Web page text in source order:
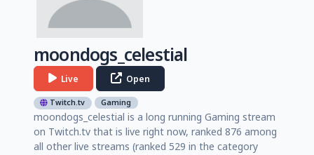
moondogs_celestial
Live Open
Twitch.tv Gaming
moondogs_celestial is a long running Gaming stream
on Twitch.tv that is live right now, ranked 876 among
all other live streams (ranked 529 in the category